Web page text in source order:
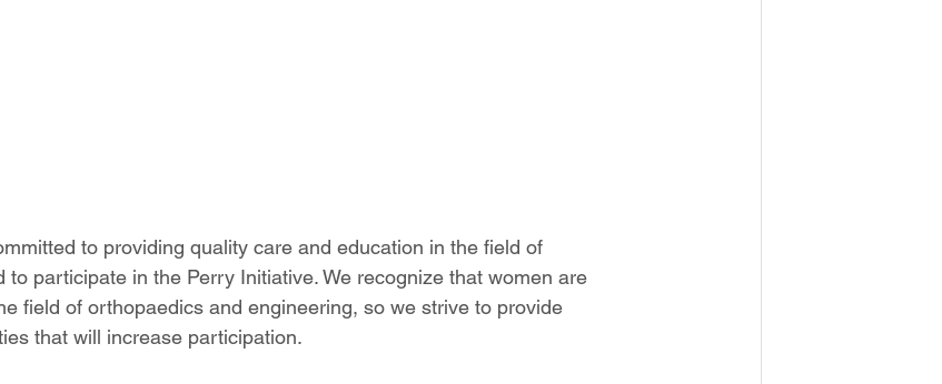
to providing quality care and education in the field of
to participate in the Perry Initiative. We recognize that women are
field of orthopaedics and engineering, so we strive to provide
that will increase participation.